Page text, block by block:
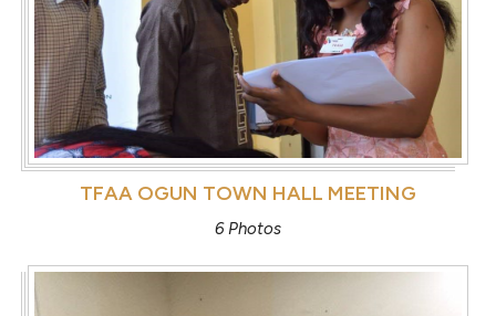
TFAA OGUN TOWN HALL MEETING
6 Photos